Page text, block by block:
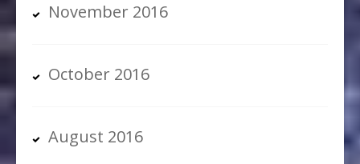
November 2016
October 2016
August 2016